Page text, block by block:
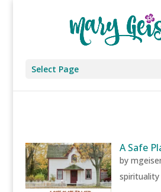
Select Page
A Safe
by
spirituality